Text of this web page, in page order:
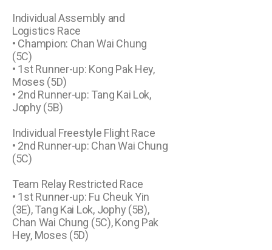
Individual Assembly and
Logistics Race
• Champion: Chan Wai Chung
(5C)
• 1st Runner-up: Kong Pak Hey,
Moses (5D)
• 2nd Runner-up: Tang Kai Lok,
Jophy (5B)
Individual Freestyle Flight Race
• 2nd Runner-up: Chan Wai Chung
(5C)
Team Relay Restricted Race
• 1st Runner-up: Fu Cheuk Yin
(3E), Tang Kai Lok, Jophy (5B),
Chan Wai Chung (5C), Kong Pak
Hey, Moses (5D)